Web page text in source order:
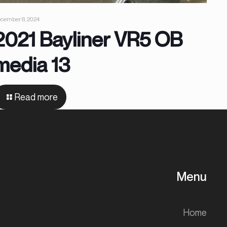
8, 2024
Bayliner VR5 OB
13
Read more
Menu
Home